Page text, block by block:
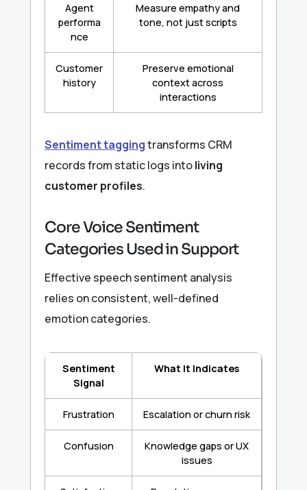
Agent
performa
nce
Measure empathy and
tone, not just scripts
Customer
history
Preserve emotional
context across
interactions
Sentiment taggingtransforms CRM
records from static logs intoliving
customer profiles.
Core Voice Sentiment
Categories Used in Support
Effective speech sentiment analysis
relies on consistent, well-defined
emotion categories.
Sentiment
Signal
What It Indicates
Frustration Escalation or churn risk
Confusion
Knowledge gaps or UX
issues